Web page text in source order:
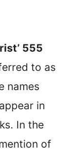
555
to as
names
in
In the
of